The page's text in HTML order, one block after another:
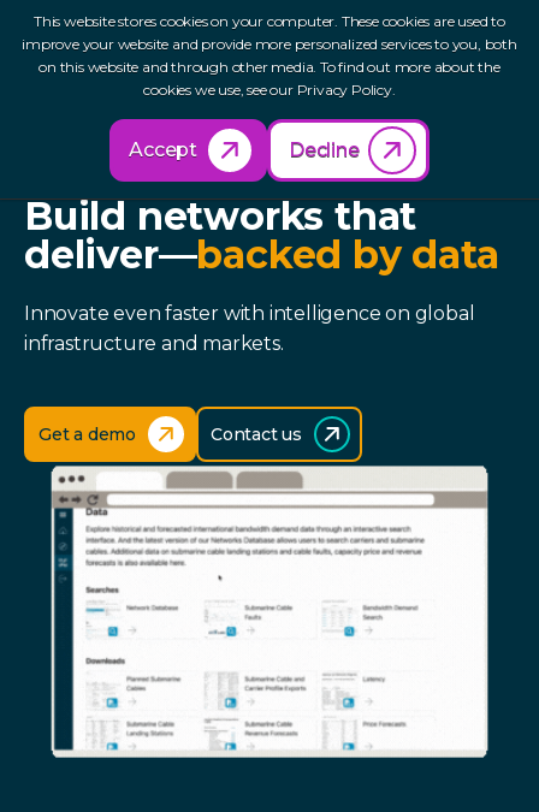
This website stores cookies on your computer. These cookies are used to
improve your website and provide more personalized services to you, both
on this website and through other media. To find out more about the
cookies we use, see our Privacy Policy.
Accept Decline
TELEGEOGRAPHY FOR TECH
Build networks that
deliver—backed by data
Innovate even faster with intelligence on global
infrastructure and markets.
Get a demo Contact us